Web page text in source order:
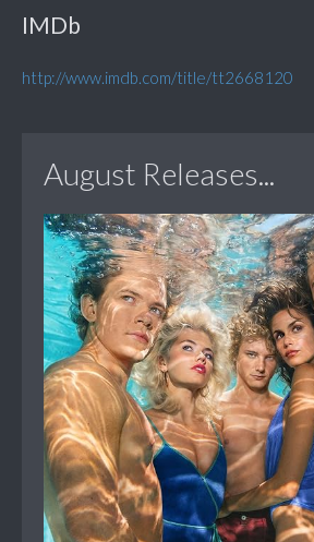
IMDb
http://www.imdb.com/title/tt2668120
August Releases...